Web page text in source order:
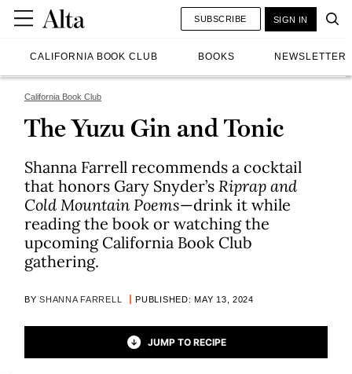
CALIFORNIA BOOK CLUB BOOKS NEWSLETTER
SUBSCRIBE SIGN IN
California Book Club
The Yuzu Gin and Tonic
Shanna Farrell recommends a cocktail
that honors Gary Snyder’s Riprap and
Cold Mountain Poems—drink it while
reading the book or watching the
upcoming California Book Club
gathering.
BYSHANNA FARRELL PUBLISHED: MAY 13, 2024
JUMP TO RECIPE